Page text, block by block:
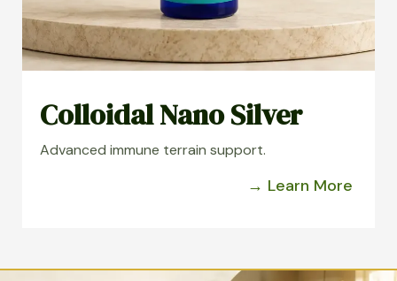
Colloidal Nano Silver
Advanced immune terrain support.
→ Learn More